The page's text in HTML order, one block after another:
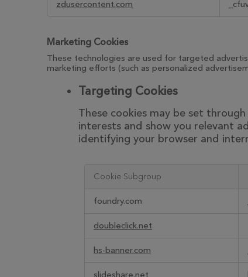
zdusercontent.com
Marketing Cookies
These technologies are used for targeted
marketing efforts (such as personalized
Targeting Cookies
These cookies may be set
interests and show you relevant
identifying your browser and
Cookies
Cookie Subgroup
foundry.com
doubleclick.net
hs-banner.com
slideshare.net